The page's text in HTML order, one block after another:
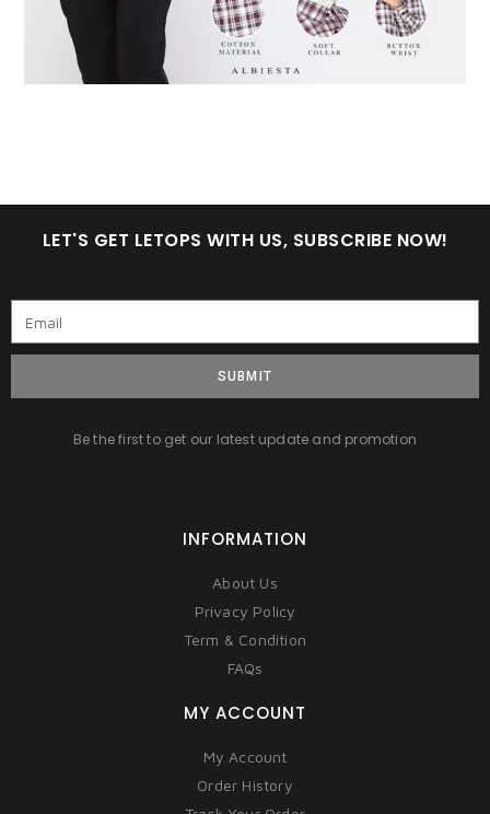
LET'S GET LETOPS WITH US, SUBSCRIBE NOW!
SUBMIT
Be the first to get our latest update and promotion
INFORMATION
About Us
Privacy Policy
Term & Condition
FAQs
MY ACCOUNT
My Account
Order History